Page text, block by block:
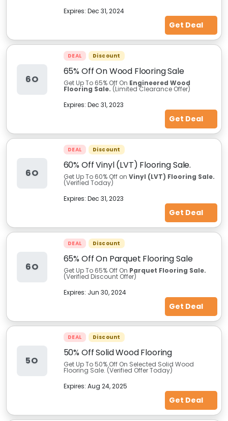
Expires: Dec 31, 2024
Get Deal
6O
DEAL Discount
65% Off On Wood Flooring Sale
Get Up To 65% Off On Engineered Wood
Flooring Sale. (Limited Clearance Offer)
Expires: Dec 31, 2023
Get Deal
6O
DEAL Discount
60% Off Vinyl (LVT) Flooring Sale.
Get Up To 60% Off on Vinyl (LVT) Flooring Sale.
(Verified Today)
Expires: Dec 31, 2023
Get Deal
6O
DEAL Discount
65% Off On Parquet Flooring Sale
Get Up To 65% Off On Parquet Flooring Sale.
(Verified Discount Offer)
Expires: Jun 30, 2024
Get Deal
5O
DEAL Discount
50% Off Solid Wood Flooring
Get Up To 50% Off On Selected Solid Wood
Flooring Sale. (Verified Offer Today)
Expires: Aug 24, 2025
Get Deal